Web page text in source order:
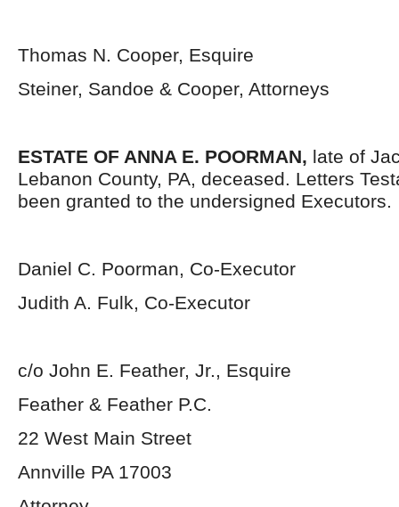
Thomas N. Cooper, Esquire
Steiner, Sandoe & Cooper, Attorneys
ESTATE OF ANNA E. POORMAN, late of
Lebanon County, PA, deceased. Letters
been granted to the undersigned Executors.
Daniel C. Poorman, Co-Executor
Judith A. Fulk, Co-Executor
c/o John E. Feather, Jr., Esquire
Feather & Feather P.C.
22 West Main Street
Annville PA 17003